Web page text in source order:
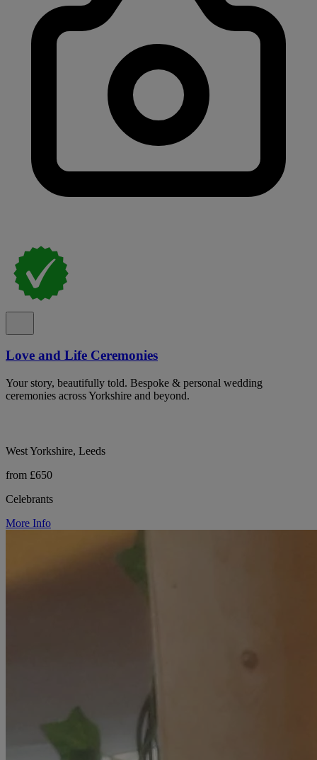
Love and Life Ceremonies
Your story, beautifully told. Bespoke & personal wedding
ceremonies across Yorkshire and beyond.
West Yorkshire, Leeds
from £650
Celebrants
More Info